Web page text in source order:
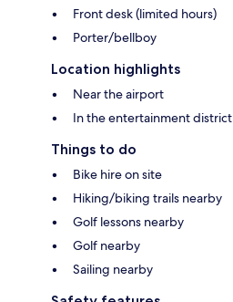
Front desk (limited hours)
Porter/bellboy
Location highlights
Near the airport
In the entertainment district
Things to do
Bike hire on site
Hiking/biking trails nearby
Golf lessons nearby
Golf nearby
Sailing nearby